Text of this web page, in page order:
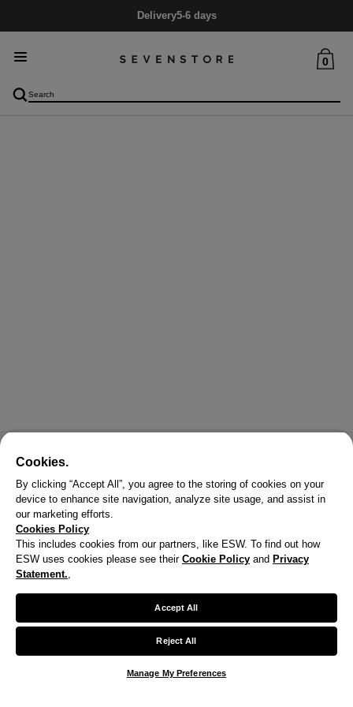
Delivery5-6 days
0
We noticed you are visiting us from United States.
Cookies.
By clicking “Accept All”, you agree to the storing of cookies on your
device to enhance site navigation, analyze site usage, and assist in
our marketing efforts.
Cookies Policy
This includes cookies from our partners, like ESW. To find out how
ESW uses cookies please see their Cookie Policy and Privacy
Statement.,
Accept All
Reject All
Manage My Preferences